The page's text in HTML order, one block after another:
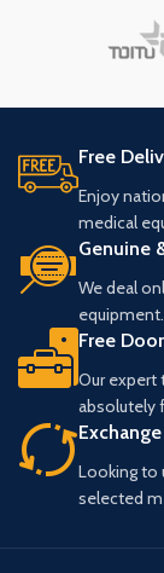
Free
Enjoy
medical
Genuine
We deal
equipment.
Free
Our expert
absolutely
Looking to
selected